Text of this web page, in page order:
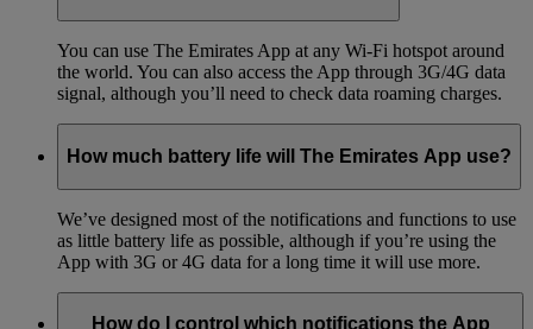
You can use The Emirates App at any Wi-Fi hotspot around
the world. You can also access the App through 3G/4G data
signal, although you’ll need to check data roaming charges.
How much battery life will The Emirates App use?
We’ve designed most of the notifications and functions to use
as little battery life as possible, although if you’re using the
App with 3G or 4G data for a long time it will use more.
How do I control which notifications the App